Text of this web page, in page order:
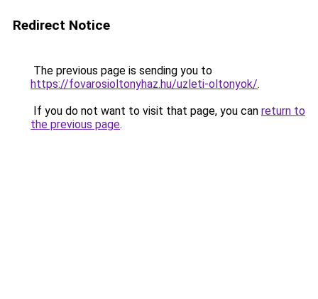
Redirect Notice
The previous page is sending you to
https://fovarosioltonyhaz.hu/uzleti-oltonyok/.
If you do not want to visit that page, you can return to
the previous page.